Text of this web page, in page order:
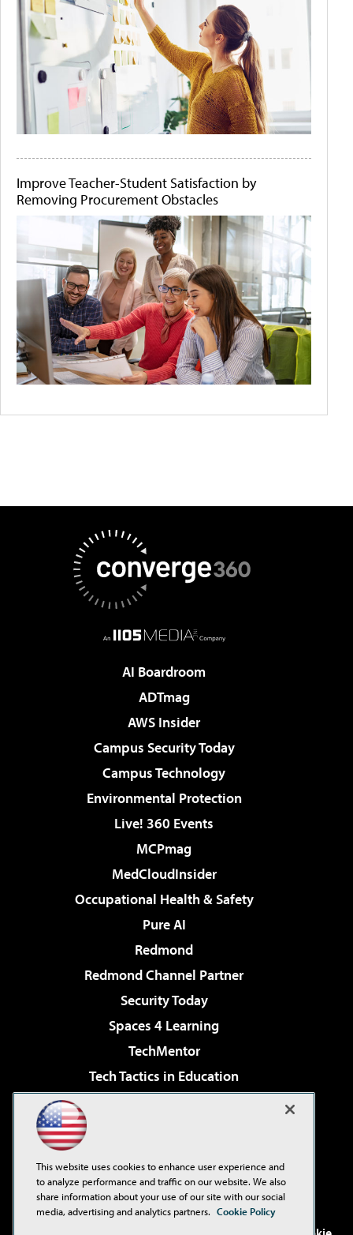
Improve Teacher-Student Satisfaction by
Removing Procurement Obstacles
AI Boardroom
ADTmag
AWS Insider
Campus Security Today
Campus Technology
Environmental Protection
Live! 360 Events
MCPmag
MedCloudInsider
Occupational Health & Safety
Pure AI
Redmond
Redmond Channel Partner
Security Today
Spaces 4 Learning
TechMentor
Tech Tactics in Education
Virtualization & Cloud Review
Visual Studio Live!
This website uses cookies to enhance user experience and
to analyze performance and traffic on our website. We also
share information about your use of our site with our social
media, advertising and analytics partners. Cookie Policy